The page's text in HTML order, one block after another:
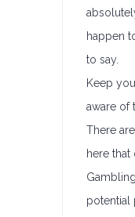
happen
to say.
Keep
aware of
There
here
potential